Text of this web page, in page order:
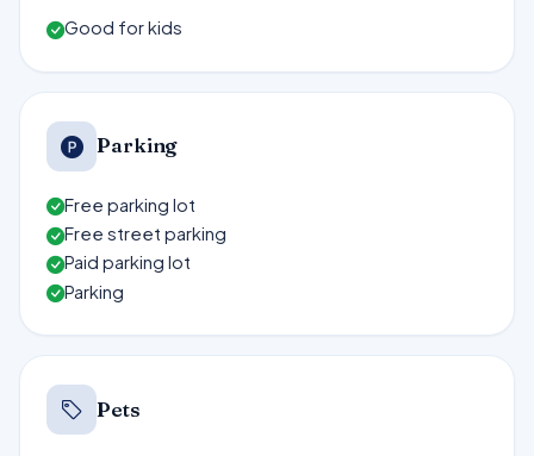
Good for kids
Parking
Free parking lot
Free street parking
Paid parking lot
Parking
Pets